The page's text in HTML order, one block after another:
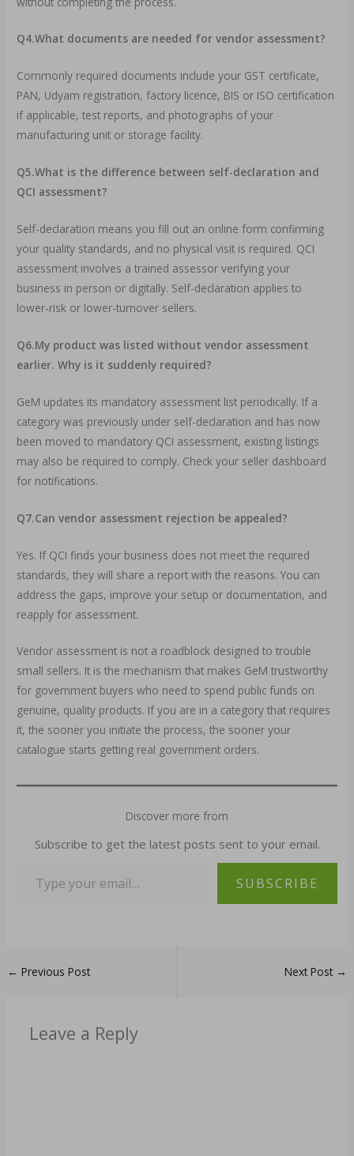
Q4.What documents are needed for vendor assessment?
Commonly required documents include your GST certificate,
PAN, Udyam registration, factory licence, BIS or ISO certification
if applicable, test reports, and photographs of your
manufacturing unit or storage facility.
Q5.What is the difference between self-declaration and
QCI assessment?
Self-declaration means you fill out an online form confirming
your quality standards, and no physical visit is required. QCI
assessment involves a trained assessor verifying your
business in person or digitally. Self-declaration applies to
lower-risk or lower-turnover sellers.
Q6.My product was listed without vendor assessment
earlier. Why is it suddenly required?
GeM updates its mandatory assessment list periodically. If a
category was previously under self-declaration and has now
been moved to mandatory QCI assessment, existing listings
may also be required to comply. Check your seller dashboard
for notifications.
Q7.Can vendor assessment rejection be appealed?
Yes. If QCI finds your business does not meet the required
standards, they will share a report with the reasons. You can
address the gaps, improve your setup or documentation, and
reapply for assessment.
Vendor assessment is not a roadblock designed to trouble
small sellers. It is the mechanism that makes GeM trustworthy
for government buyers who need to spend public funds on
genuine, quality products. If you are in a category that requires
it, the sooner you initiate the process, the sooner your
catalogue starts getting real government orders.
Discover more from
Subscribe to get the latest posts sent to your email.
SUBSCRIBE
← Previous Post Next Post →
Leave a Reply